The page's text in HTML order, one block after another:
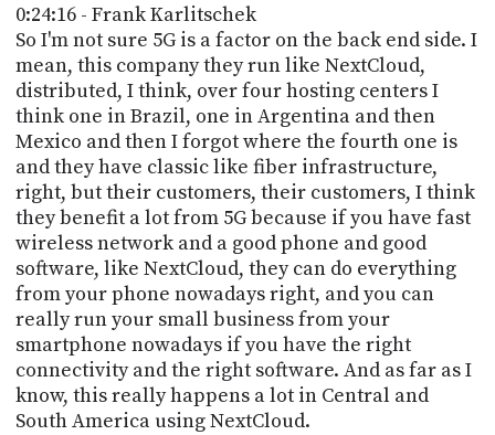
0:24:16 - Frank Karlitschek
So I'm not sure 5G is a factor on the back end side. I
mean, this company they run like NextCloud,
distributed, I think, over four hosting centers I
think one in Brazil, one in Argentina and then
Mexico and then I forgot where the fourth one is
and they have classic like fiber infrastructure,
right, but their customers, their customers, I think
they benefit a lot from 5G because if you have fast
wireless network and a good phone and good
software, like NextCloud, they can do everything
from your phone nowadays right, and you can
really run your small business from your
smartphone nowadays if you have the right
connectivity and the right software. And as far as I
know, this really happens a lot in Central and
South America using NextCloud.